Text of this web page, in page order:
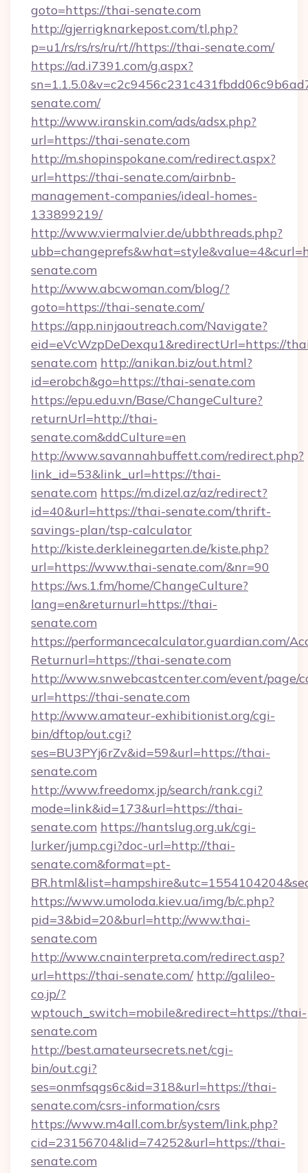
goto=https://thai-senate.com
http://gjerrigknarkepost.com/tl.php?
p=u1/rs/rs/rs/ru/rt//https://thai-senate.com/
https://ad.i7391.com/g.aspx?
senate.com/
http://www.iranskin.com/ads/adsx.php?
url=https://thai-senate.com
http://m.shopinspokane.com/redirect.aspx?
url=https://thai-senate.com/airbnb-
management-companies/ideal-homes-
133899219/
http://www.viermalvier.de/ubbthreads.php?
senate.com
http://www.abcwoman.com/blog/?
goto=https://thai-senate.com/
https://app.ninjaoutreach.com/Navigate?
eid=eVcWzpDeDexqu1&redirectUrl=https://
senate.com http://anikan.biz/out.html?
id=erobch&go=https://thai-senate.com
https://epu.edu.vn/Base/ChangeCulture?
returnUrl=http://thai-
senate.com&ddCulture=en
http://www.savannahbuffett.com/redirect.php?
link_id=53&link_url=https://thai-
senate.com https://m.dizel.az/az/redirect?
id=40&url=https://thai-senate.com/thrift-
savings-plan/tsp-calculator
http://kiste.derkleinegarten.de/kiste.php?
url=https://www.thai-senate.com/&nr=90
https://ws.1.fm/home/ChangeCulture?
lang=en&returnurl=https://thai-
senate.com
https://performancecalculator.guardian.com/
Returnurl=https://thai-senate.com
http://www.snwebcastcenter.com/event/page/
url=https://thai-senate.com
http://www.amateur-exhibitionist.org/cgi-
bin/dftop/out.cgi?
ses=BU3PYj6rZv&id=59&url=https://thai-
senate.com
http://www.freedomx.jp/search/rank.cgi?
mode=link&id=173&url=https://thai-
senate.com https://hantslug.org.uk/cgi-
lurker/jump.cgi?doc-url=http://thai-
senate.com&format=pt-
https://www.umoloda.kiev.ua/img/b/c.php?
pid=3&bid=20&burl=http://www.thai-
senate.com
http://www.cnainterpreta.com/redirect.asp?
url=https://thai-senate.com/ http://galileo-
co.jp/?
wptouch_switch=mobile&redirect=https://thai-
senate.com
http://best.amateursecrets.net/cgi-
bin/out.cgi?
ses=onmfsqgs6c&id=318&url=https://thai-
senate.com/csrs-information/csrs
https://www.m4all.com.br/system/link.php?
cid=23156704&lid=74252&url=https://thai-
senate.com